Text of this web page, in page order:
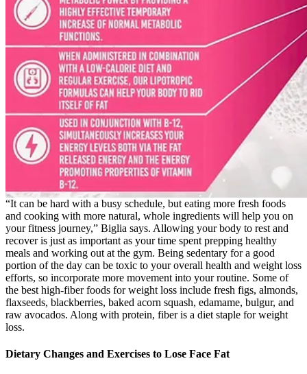
“It can be hard with a busy schedule, but eating more fresh foods
and cooking with more natural, whole ingredients will help you on
your fitness journey,” Biglia says. Allowing your body to rest and
recover is just as important as your time spent prepping healthy
meals and working out at the gym. Being sedentary for a good
portion of the day can be toxic to your overall health and weight loss
efforts, so incorporate more movement into your routine. Some of
the best high-fiber foods for weight loss include fresh figs, almonds,
flaxseeds, blackberries, baked acorn squash, edamame, bulgur, and
raw avocados. Along with protein, fiber is a diet staple for weight
loss.
Dietary Changes and Exercises to Lose Face Fat